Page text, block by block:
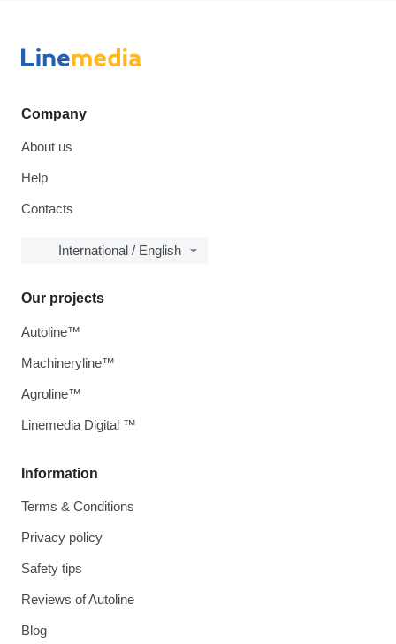
Company
About us
Help
Contacts
International / English
Information
Terms & Conditions
Privacy policy
Safety tips
Reviews of Autoline
Blog
Our projects
Autoline™
Machineryline™
Agroline™
Linemedia Digital ™